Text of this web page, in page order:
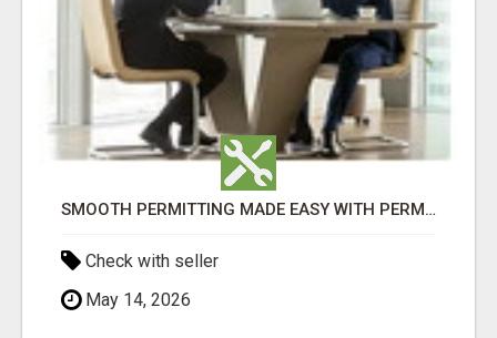
SMOOTH PERMITTING MADE EASY WITH PERMIT EDMONTON EXPERTS
Check with seller
May 14, 2026